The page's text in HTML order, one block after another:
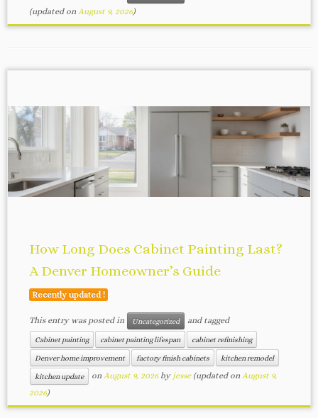
(updated on August 9, 2026)
How Long Does Cabinet Painting Last?
A Denver Homeowner’s Guide
Recently updated !
This entry was posted in Uncategorized and tagged
Cabinet painting cabinet painting lifespan cabinet refinishing
Denver home improvement factory finish cabinets kitchen remodel
kitchen update on August 9, 2026 by jesse(updated on August 9,
2026)